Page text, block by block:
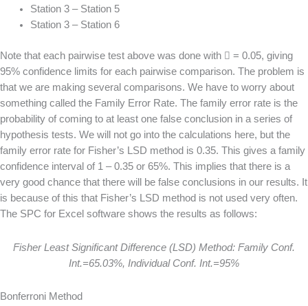
Station 3 – Station 5
Station 3 – Station 6
Note that each pairwise test above was done with  = 0.05, giving
95% confidence limits for each pairwise comparison. The problem is
that we are making several comparisons. We have to worry about
something called the Family Error Rate. The family error rate is the
probability of coming to at least one false conclusion in a series of
hypothesis tests. We will not go into the calculations here, but the
family error rate for Fisher’s LSD method is 0.35. This gives a family
confidence interval of 1 – 0.35 or 65%. This implies that there is a
very good chance that there will be false conclusions in our results. It
is because of this that Fisher’s LSD method is not used very often.
The SPC for Excel software shows the results as follows:
Fisher Least Significant Difference (LSD) Method: Family Conf.
Int.=65.03%, Individual Conf. Int.=95%
Bonferroni Method